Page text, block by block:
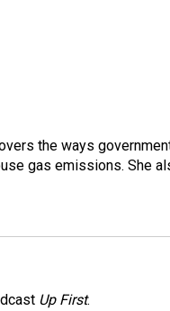
the ways
gas emissions. She
Up First.